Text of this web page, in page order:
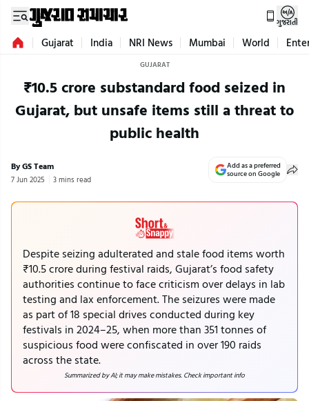
ગુજરાતી
Gujarat India NRI News Mumbai World
GUJARAT
₹10.5 crore substandard food seized in
Gujarat, but unsafe items still a threat to
public health
By GS Team
7 Jun 2025 3 mins read
Add as a preferred
source on Google
Despite seizing adulterated and stale food items worth
₹10.5 crore during festival raids, Gujarat’s food safety
authorities continue to face criticism over delays in lab
testing and lax enforcement. The seizures were made
as part of 18 special drives conducted during key
festivals in 2024–25, when more than 351 tonnes of
suspicious food were confiscated in over 190 raids
across the state.
Summarized by AI; it may make mistakes. Check important info